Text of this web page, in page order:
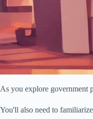
As you explore government
You'll also need to